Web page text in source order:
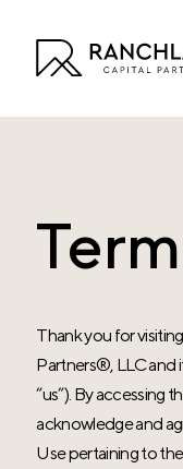
Thank you for
Partners®, LLC and
“us”). By accessing
acknowledge and
Use pertaining to